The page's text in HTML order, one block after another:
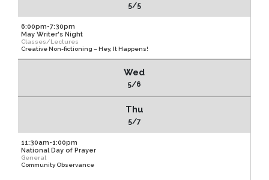
5/5
6:00pm-7:30pm
May Writer's Night
Classes/Lectures
Creative Non-fictioning – Hey, It Happens!
Wed
5/6
Thu
5/7
11:30am-1:00pm
National Day of Prayer
General
Community Observance